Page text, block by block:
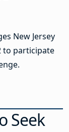
New Jersey
to participate
Seek